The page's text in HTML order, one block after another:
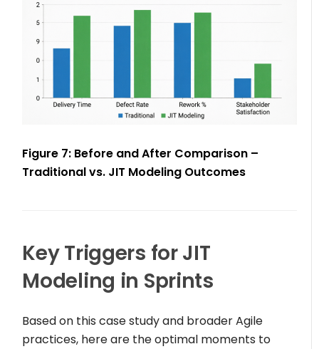
Figure 7: Before and After Comparison –
Traditional vs. JIT Modeling Outcomes
Key Triggers for JIT
Modeling in Sprints
Based on this case study and broader Agile
practices, here are the optimal moments to